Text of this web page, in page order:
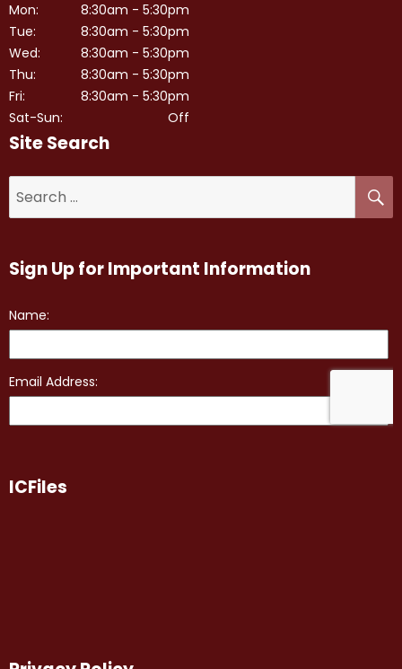
Mon:
Tue:
Wed:
Thu:
Fri:
Sat-Sun:
8:30am - 5:30pm
8:30am - 5:30pm
8:30am - 5:30pm
8:30am - 5:30pm
8:30am - 5:30pm
Off
Site Search
Sign Up for Important Information
ICFiles